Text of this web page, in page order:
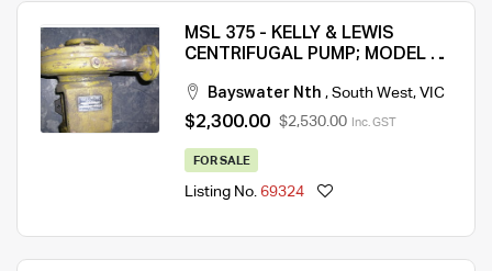
MSL 375 - KELLY & LEWIS
CENTRIFUGAL PUMP; MODEL 70
Bayswater Nth , South West, VIC
$2,300.00 $2,530.00 Inc. GST
FOR SALE
Listing No. 69324